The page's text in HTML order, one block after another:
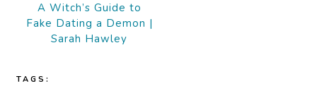
A Witch’s Guide to
Fake Dating a Demon |
Sarah Hawley
TAGS: